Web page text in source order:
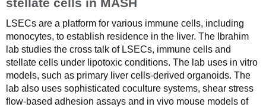
LSECs are a platform for various immune cells, including
monocytes, to establish residence in the liver. The Ibrahim
lab studies the cross talk of LSECs, immune cells and
stellate cells under lipotoxic conditions. The lab uses in vitro
models, such as primary liver cells-derived organoids. The
lab also uses sophisticated coculture systems, shear stress
flow-based adhesion assays and in vivo mouse models of